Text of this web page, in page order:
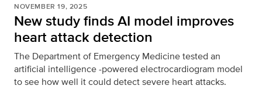
NOVEMBER 19, 2025
New study finds AI model improves
heart attack detection
The Department of Emergency Medicine tested an
artificial intelligence -powered electrocardiogram model
to see how well it could detect severe heart attacks.